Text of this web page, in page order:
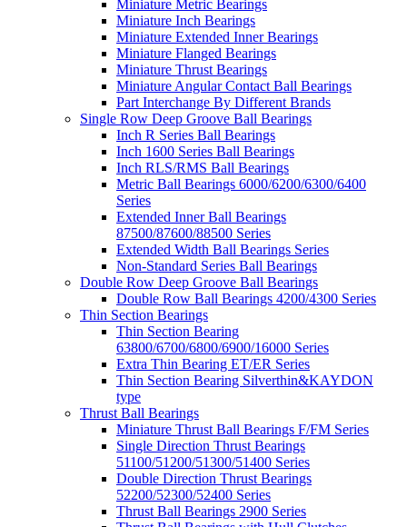
Miniature Metric Bearings
Miniature Inch Bearings
Miniature Extended Inner Bearings
Miniature Flanged Bearings
Miniature Thrust Bearings
Miniature Angular Contact Ball Bearings
Part Interchange By Different Brands
Single Row Deep Groove Ball Bearings
Inch R Series Ball Bearings
Inch 1600 Series Ball Bearings
Inch RLS/RMS Ball Bearings
Metric Ball Bearings 6000/6200/6300/6400
Series
Extended Inner Ball Bearings
87500/87600/88500 Series
Extended Width Ball Bearings Series
Non-Standard Series Ball Bearings
Double Row Deep Groove Ball Bearings
Double Row Ball Bearings 4200/4300 Series
Thin Section Bearings
Thin Section Bearing
63800/6700/6800/6900/16000 Series
Extra Thin Bearing ET/ER Series
Thin Section Bearing Silverthin&KAYDON
type
Thrust Ball Bearings
Miniature Thrust Ball Bearings F/FM Series
Single Direction Thrust Bearings
51100/51200/51300/51400 Series
Double Direction Thrust Bearings
52200/52300/52400 Series
Thrust Ball Bearings 2900 Series